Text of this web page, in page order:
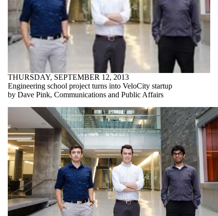
THURSDAY, SEPTEMBER 12, 2013
Engineering school project turns into VeloCity startup
by Dave Pink, Communications and Public Affairs